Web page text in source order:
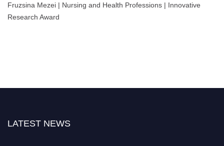
Fruzsina Mezei | Nursing and Health Professions | Innovative
Research Award
LATEST NEWS